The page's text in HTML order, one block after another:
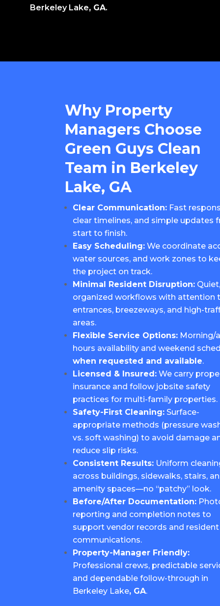
Berkeley Lake, GA.
Why Property
Managers Choose
Green Guys Clean
Team in Berkeley
Lake, GA
Clear Communication: Fast
clear timelines, and simple updates
start to finish.
Easy Scheduling: We coordinate
water sources, and work zones to
the project on track.
Minimal Resident Disruption: Quiet,
organized workflows with attention
entrances, breezeways, and high-
areas.
Flexible Service Options: Morning/
hours availability and weekend
when requested and available.
Licensed & Insured: We carry
insurance and follow jobsite safety
practices for multi-family properties.
Safety-First Cleaning: Surface-
appropriate methods (pressure
vs. soft washing) to avoid damage
reduce slip risks.
Consistent Results: Uniform
across buildings, sidewalks, stairs,
amenity spaces—no “patchy” look.
Before/After Documentation:
reporting and completion notes to
support vendor records and resident
communications.
Property-Manager Friendly:
Professional crews, predictable
and dependable follow-through in
Berkeley Lake, GA.